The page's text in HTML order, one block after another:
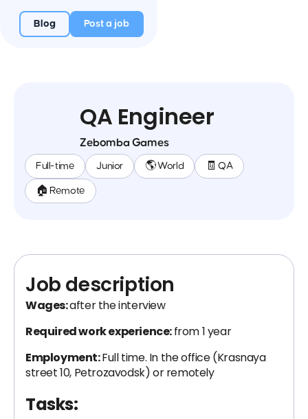
Blog Post a job
QA Engineer
Zebomba Games
Full-time Junior 🌎 World 🧾 QA
🏠 Remote
Job description
Wages:after the interview
Required work experience:from 1 year
Employment:Full time. In the office (Krasnaya
street 10, Petrozavodsk) or remotely
Tasks: